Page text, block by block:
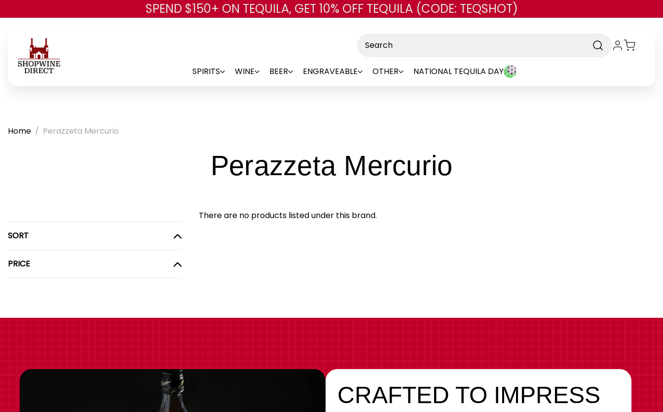
Skip to main content
SPEND $150+ ON TEQUILA, GET 10% OFF TEQUILA (CODE: TEQSHOT)
SPIRITS WINE BEER ENGRAVEABLE OTHER NATIONAL TEQUILA DAY
Home Perazzeta Mercurio
Perazzeta Mercurio
SORT
PRICE
There are no products listed under this brand.
CRAFTED TO IMPRESS